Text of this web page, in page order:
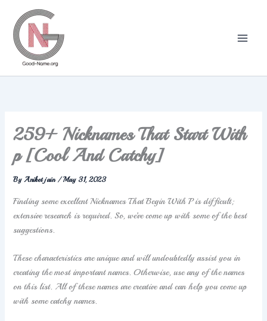
content
259+ Nicknames That Start With
p [Cool And Catchy]
ByAniket jain /May 31, 2023
Finding some excellent Nicknames That Begin With P is difficult;
extensive research is required. So, we’ve come up with some of the best
suggestions.
These characteristics are unique and will undoubtedly assist you in
creating the most important names. Otherwise, use any of the names
on this list. All of these names are creative and can help you come up
with some catchy names.